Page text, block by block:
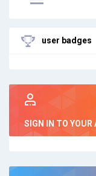
user badges
SIGN IN TO YOUR